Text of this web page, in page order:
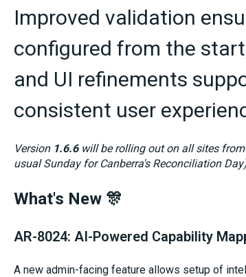
Improved validation
configured from the
and UI refinements
consistent user
Version 1.6.6 will be rolling out on all sites from
usual Sunday for Canberra's Reconciliation
What's New 🎊
AR-8024: AI-Powered Capability
A new admin-facing feature allows setup of